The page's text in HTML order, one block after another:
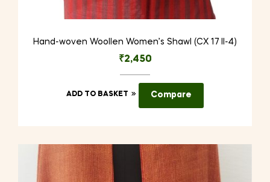
Hand-woven Woollen Women’s Shawl (CX 17 II-4)
₹2,450
ADD TO BASKET Compare